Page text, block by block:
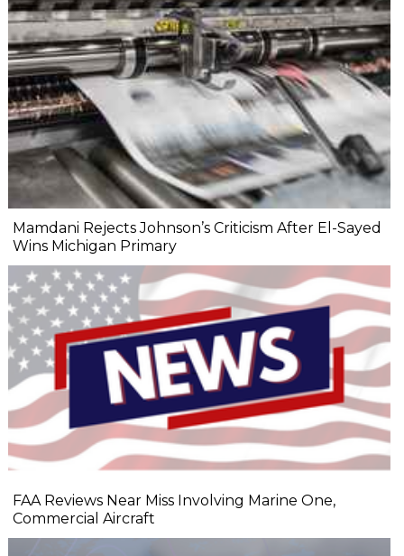
Mamdani Rejects Johnson’s Criticism After El-Sayed
Wins Michigan Primary
FAA Reviews Near Miss Involving Marine One,
Commercial Aircraft